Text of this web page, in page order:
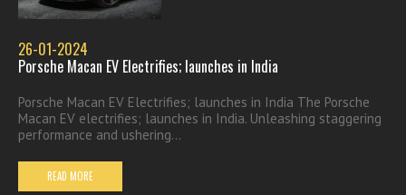
26-01-2024
Porsche Macan EV Electrifies; launches in India
Porsche Macan EV Electrifies; launches in India The Porsche
Macan EV electrifies; launches in India. Unleashing staggering
performance and ushering...
READ MORE